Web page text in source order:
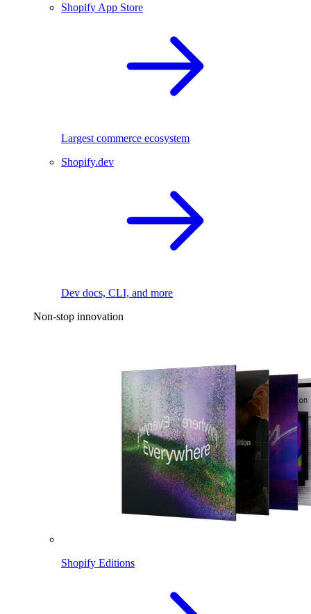
Shopify App Store
Largest commerce ecosystem
Shopify.dev
Dev docs, CLI, and more
Non-stop innovation
Shopify Editions